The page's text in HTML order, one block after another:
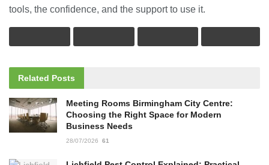
tools, the confidence, and the support to use it.
Related Posts
Meeting Rooms Birmingham City Centre:
Choosing the Right Space for Modern
Business Needs
28/07/2026 61